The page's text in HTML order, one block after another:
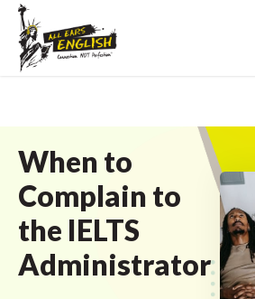
When to
Complain to
the IELTS
Administrator